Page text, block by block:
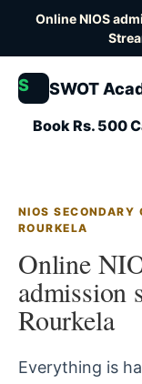
Online NIOS
S SWOT
Book Rs. 500
NIOS SECONDARY
ROURKELA
Online
admission
Rourkela
Everything is